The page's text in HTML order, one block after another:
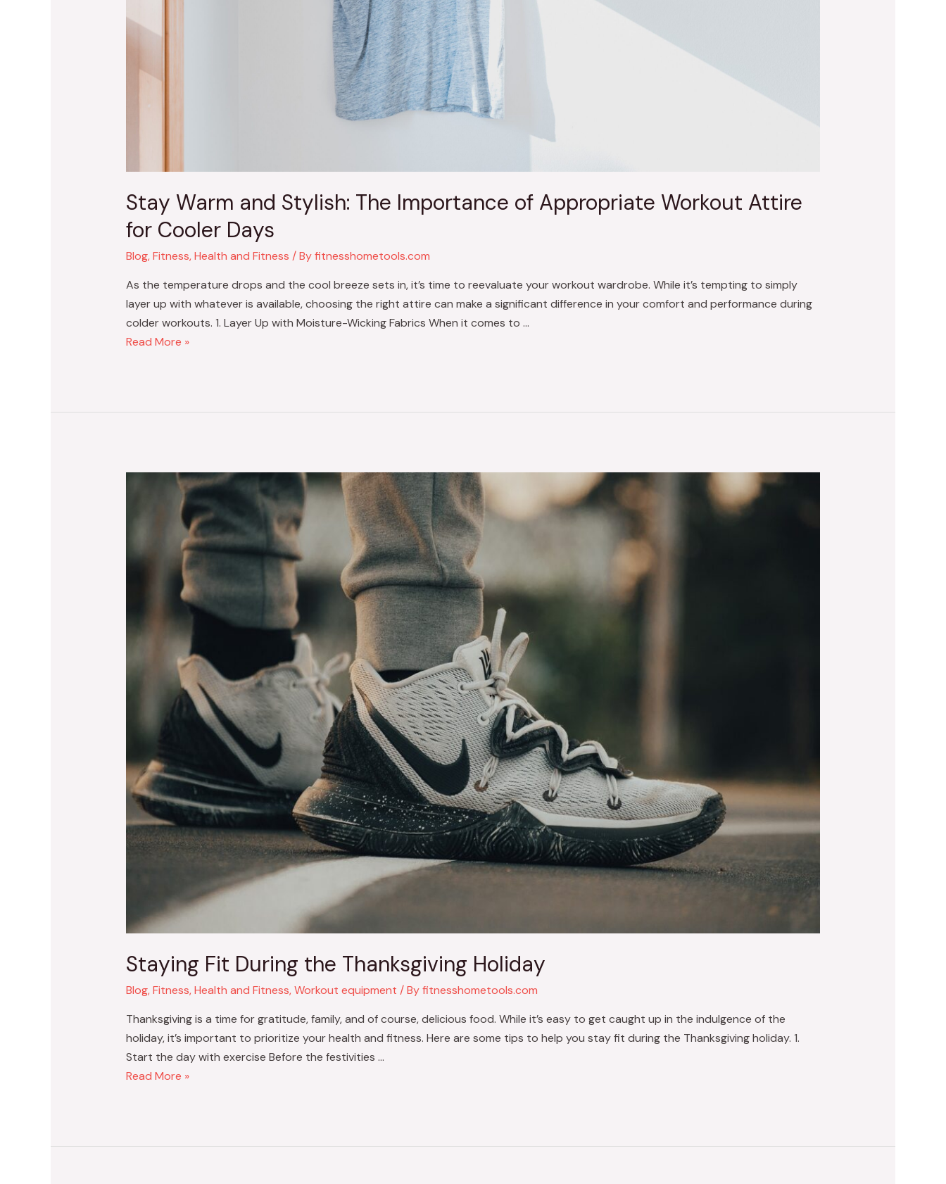
Stay Warm and Stylish: The Importance of Appropriate Workout Attire
for Cooler Days
Blog,Fitness,Health and Fitness / Byfitnesshometools.com
As the temperature drops and the cool breeze sets in, it’s time to reevaluate your workout wardrobe. While it’s tempting to simply
layer up with whatever is available, choosing the right attire can make a significant difference in your comfort and performance during
colder workouts. 1. Layer Up with Moisture-Wicking Fabrics When it comes to …
Read More »
Staying Fit During the Thanksgiving Holiday
Blog,Fitness,Health and Fitness,Workout equipment / Byfitnesshometools.com
Thanksgiving is a time for gratitude, family, and of course, delicious food. While it’s easy to get caught up in the indulgence of the
holiday, it’s important to prioritize your health and fitness. Here are some tips to help you stay fit during the Thanksgiving holiday. 1.
Start the day with exercise Before the festivities …
During
Thanksgiving
Read More »